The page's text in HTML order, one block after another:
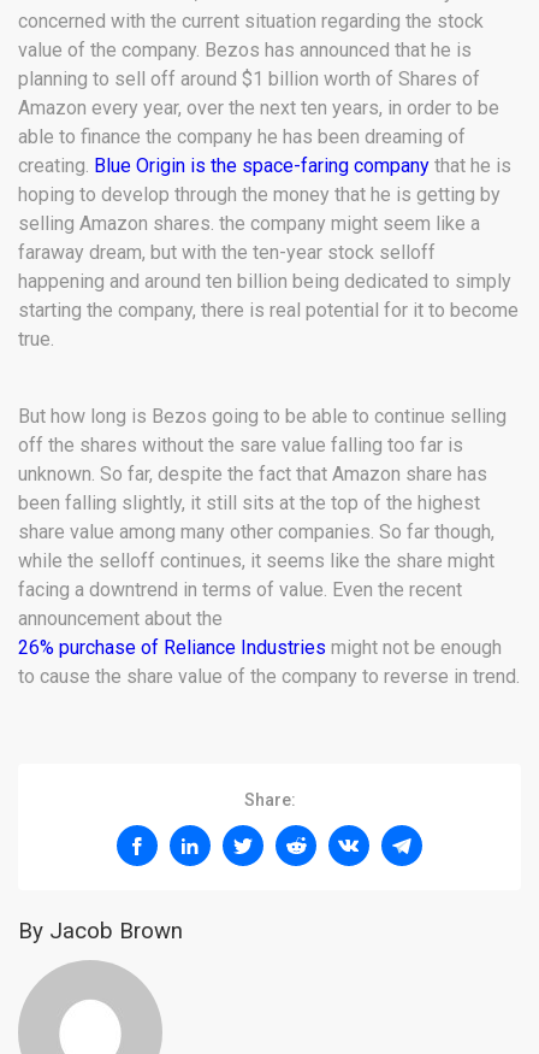
concerned with the current situation regarding the stock
value of the company. Bezos has announced that he is
planning to sell off around $1 billion worth of Shares of
Amazon every year, over the next ten years, in order to be
able to finance the company he has been dreaming of
creating. Blue Origin is the space-faring company that he is
hoping to develop through the money that he is getting by
selling Amazon shares. the company might seem like a
faraway dream, but with the ten-year stock selloff
happening and around ten billion being dedicated to simply
starting the company, there is real potential for it to become
true.
But how long is Bezos going to be able to continue selling
off the shares without the sare value falling too far is
unknown. So far, despite the fact that Amazon share has
been falling slightly, it still sits at the top of the highest
share value among many other companies. So far though,
while the selloff continues, it seems like the share might
facing a downtrend in terms of value. Even the recent
announcement about the
26% purchase of Reliance Industries might not be enough
to cause the share value of the company to reverse in trend.
Share:
By Jacob Brown